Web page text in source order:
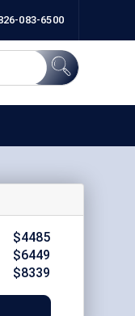
083-6500
$4485
$6449
$8339